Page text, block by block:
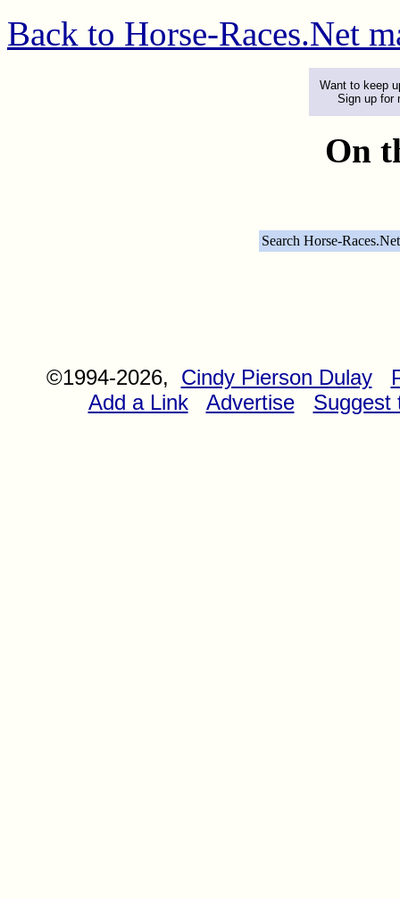
Back to Horse-Races.Net
Want to keep
Sign up for
On
Search Horse-
©1994-2026, Cindy Pierson Dulay
Add a Link
Advertise Suggest